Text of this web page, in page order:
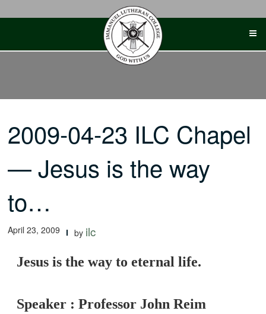
2009-04-23 ILC Chapel
— Jesus is the way
to…
April 23, 2009 by ilc
Jesus is the way to eternal life.
Speaker : Professor John Reim